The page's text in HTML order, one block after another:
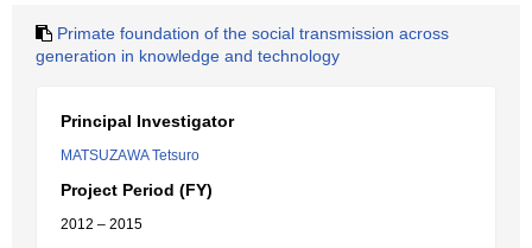
Primate foundation of the social transmission across
generation in knowledge and technology
Principal Investigator
MATSUZAWA Tetsuro
Project Period (FY)
2012 – 2015